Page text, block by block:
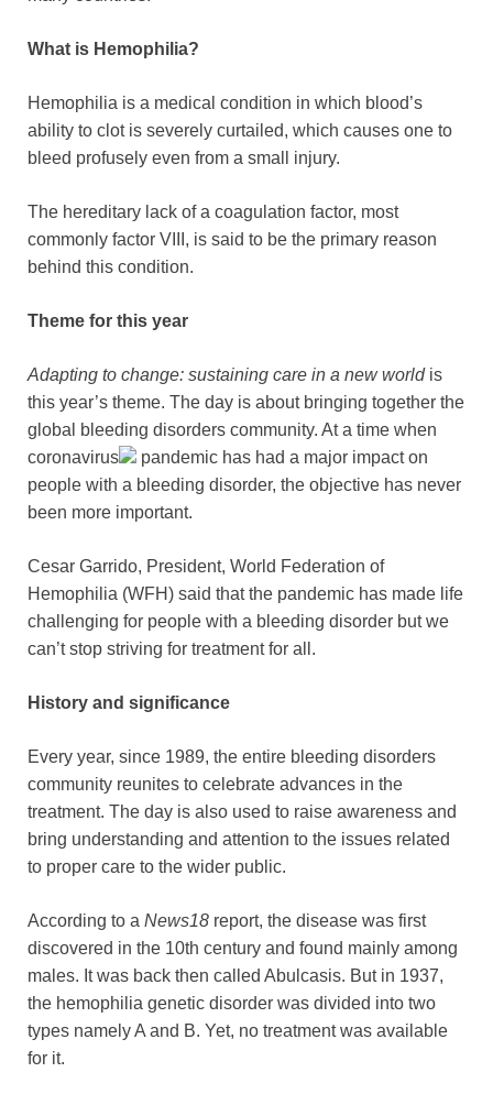
What is Hemophilia?
Hemophilia is a medical condition in which blood’s
ability to clot is severely curtailed, which causes one to
bleed profusely even from a small injury.
The hereditary lack of a coagulation factor, most
commonly factor VIII, is said to be the primary reason
behind this condition.
Theme for this year
Adapting to change: sustaining care in a new worldis
this year’s theme. The day is about bringing together the
global bleeding disorders community. At a time when
coronavirus
pandemic has had a major impact on
people with a bleeding disorder, the objective has never
been more important.
Cesar Garrido, President, World Federation of
Hemophilia (WFH) said that the pandemic has made life
challenging for people with a bleeding disorder but we
can’t stop striving for treatment for all.
History and significance
Every year, since 1989, the entire bleeding disorders
community reunites to celebrate advances in the
treatment. The day is also used to raise awareness and
bring understanding and attention to the issues related
to proper care to the wider public.
According to a News18 report, the disease was first
discovered in the 10th century and found mainly among
males. It was back then called Abulcasis. But in 1937,
the hemophilia genetic disorder was divided into two
types namely A and B. Yet, no treatment was available
for it.